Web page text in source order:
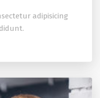
adipisicing